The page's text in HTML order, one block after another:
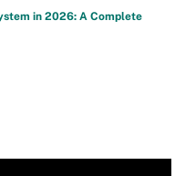
in 2026: A Complete